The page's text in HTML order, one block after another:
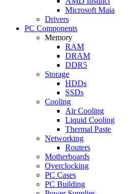
Microsoft Maia
Drivers
PC Components
Memory
RAM
DRAM
DDR5
Storage
HDDs
SSDs
Cooling
Air Cooling
Liquid Cooling
Thermal Paste
Networking
Routers
Motherboards
Overclocking
PC Cases
PC Building